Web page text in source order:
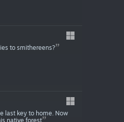
to smithereens?
last key to home. Now
native forest